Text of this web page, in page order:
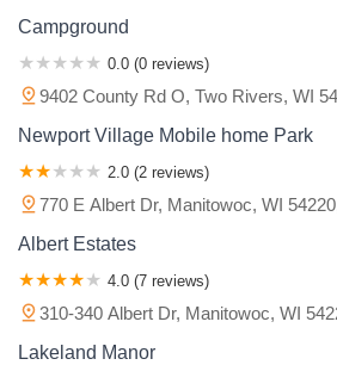
Campground
0.0 (0 reviews)
9402 County Rd O, Two Rivers, WI
Newport Village Mobile home Park
2.0 (2 reviews)
770 E Albert Dr, Manitowoc, WI
Albert Estates
4.0 (7 reviews)
310-340 Albert Dr, Manitowoc, WI
Lakeland Manor